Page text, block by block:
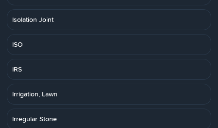
Isolation Joint
ISO
IRS
Irrigation, Lawn
Irregular Stone